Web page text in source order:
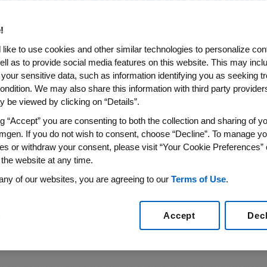
Doser Marks First Hands-Free Administration
Europe
/PRNewswire/ --Amgen(NASDAQ:AMGN) today
to change the Repatha
(evolocumab)
automated mini-doser (AMD) with a pre-filled
injection per administration. Repatha is the first
the option of a single monthly injection. Repatha is
inhibits the body's natural system for eliminating
the blood.
and improving the lives of patients with
and Development at Amgen. "We are proud to
option for them to incorporate Repatha into their
like to use cookies and other similar technologies to personalize
as to provide social media features on this website. This may
sensitive data, such as information identifying you as seeking
We may also share this information with third party
be viewed by clicking on “Details”.
“Accept” you are consenting to both the collection and sharing of
If you do not wish to consent, choose “Decline”. To manage
or withdraw your consent, please visit “Your Cookie Preferences”
website at any time.
of our websites, you are agreeing to our Terms of Use.
Accept